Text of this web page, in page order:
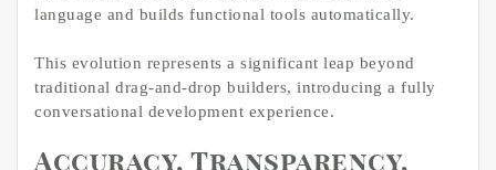
language and builds functional tools automatically.
This evolution represents a significant leap beyond
traditional drag-and-drop builders, introducing a fully
conversational development experience.
Accuracy, Transparency,